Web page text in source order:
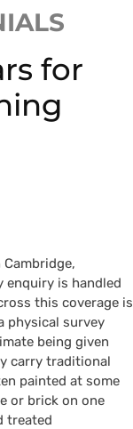
for
enquiry is handled
this coverage is
physical survey
being given
carry traditional
painted at some
or brick on one
treated